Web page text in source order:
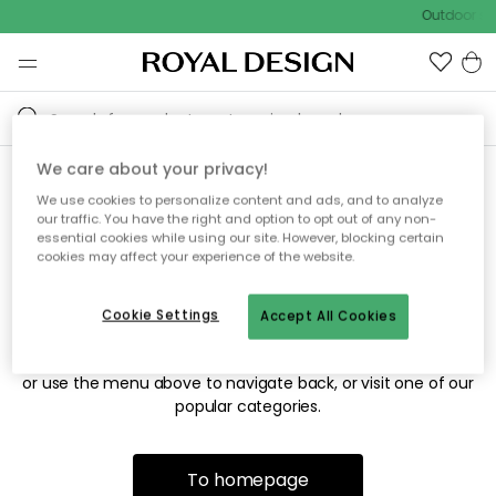
Outdoor
Sorry! We're not able to find
the page you're looking for.
The page may no longer be available, or has been moved.
or use the menu above to navigate back, or visit one of our
popular categories.
To homepage
We care about your privacy!
We use cookies to personalize content and ads, and to analyze
our traffic. You have the right and option to opt out of any non-
essential cookies while using our site. However, blocking certain
cookies may affect your experience of the website.
Accept All Cookies
Cookie Settings